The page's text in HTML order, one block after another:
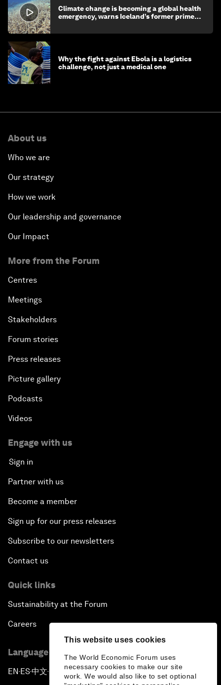
This website uses cookies
The World Economic Forum uses
necessary cookies to make our site
work. We would also like to set optional
Climate change is becoming a global health
emergency, warns Iceland’s former prime
Why the fight against Ebola is a logistics
challenge, not just a medical one
About us
Who we are
Our strategy
How we work
Our leadership and governance
Our Impact
More from the Forum
Centres
Meetings
Stakeholders
Forum stories
Press releases
Picture gallery
Podcasts
Videos
Engage with us
Sign in
Partner with us
Become a member
Sign up for our press releases
Subscribe to our newsletters
Contact us
Quick links
Sustainability at the Forum
Careers
Language editions
EN ▪ES▪中文▪ 日本語